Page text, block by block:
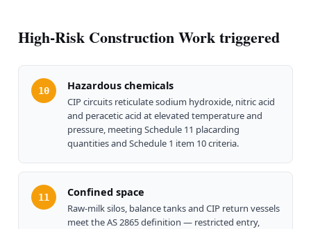
High-Risk Construction Work triggered
10 Hazardous chemicals
CIP circuits reticulate sodium hydroxide, nitric acid
and peracetic acid at elevated temperature and
pressure, meeting Schedule 11 placarding
quantities and Schedule 1 item 10 criteria.
11 Confined space
Raw-milk silos, balance tanks and CIP return vessels
meet the AS 2865 definition — restricted entry,